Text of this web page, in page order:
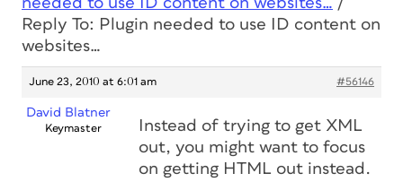
Reply To: Plugin needed to use ID content on
websites…
June 23, 2010 at 6:01 am #56146
David Blatner
Keymaster
Instead of trying to get XML
out, you might want to focus
on getting HTML out instead.